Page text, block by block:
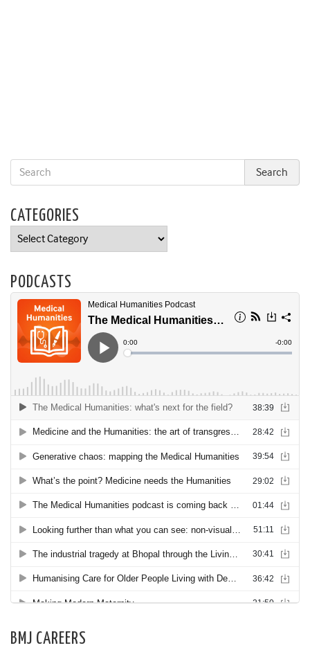
CATEGORIES
Categories
PODCASTS
BMJ CAREERS